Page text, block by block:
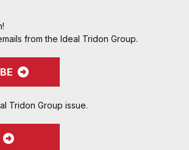
from the Ideal Tridon Group.
Tridon Group issue.